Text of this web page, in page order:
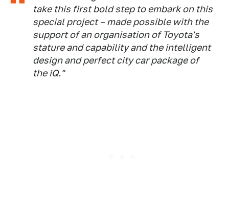
take this first bold step to embark on this
special project – made possible with the
support of an organisation of Toyota's
stature and capability and the intelligent
design and perfect city car package of
the iQ."